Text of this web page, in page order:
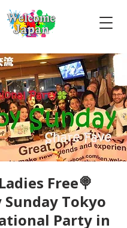
Free🍭
Sunday Tokyo
Party in